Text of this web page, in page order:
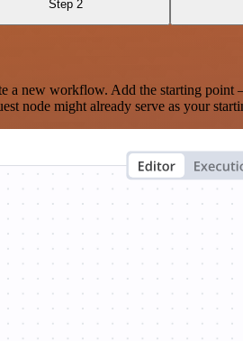
Step 2
new workflow. Add the starting point
node might already serve as your